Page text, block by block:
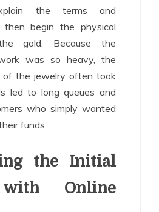
the terms and
then begin the physical
gold. Because the
was so heavy, the
of the jewelry often took
led to long queues and
who simply wanted
funds.
the Initial
Online